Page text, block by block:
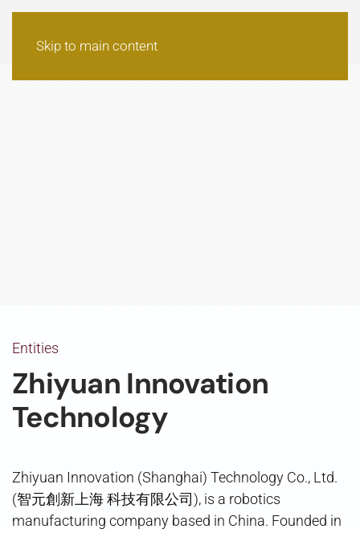
Skip to main content
Entities
Zhiyuan Innovation
Technology
Zhiyuan Innovation (Shanghai) Technology Co., Ltd.
(智元創新上海 科技有限公司), is a robotics
manufacturing company based in China. Founded in